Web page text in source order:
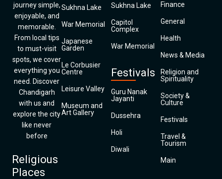
journey simple,
enjoyable, and
memorable.
From local tips
to must-visit
spots, we cover
everything you
need. Discover
Chandigarh
with us and
explore the city
like never
before
Religious
Places
Sukhna Lake
War Memorial
Japanese
Garden
Le Corbusier
Centre
Leisure Valley
Museum and
Art Gallery
Sukhna Lake
Capitol
Complex
War Memorial
Festivals
Guru Nanak
Jayanti
Dussehra
Holi
Diwali
Finance
General
Health
News & Media
Religion and
Spirituality
Society &
Culture
Festivals
Travel &
Tourism
Main